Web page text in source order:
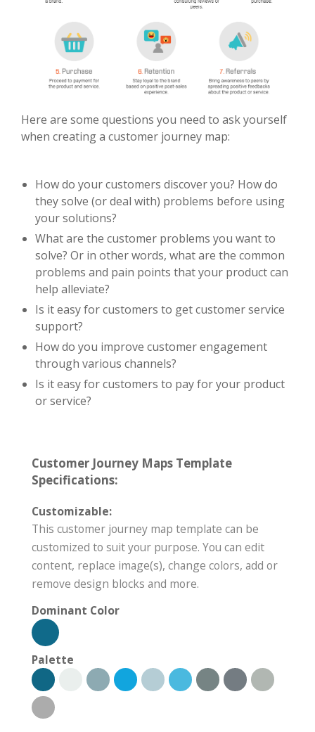
Here are some questions you need to ask yourself
when creating a customer journey map:
How do your customers discover you? How do
they solve (or deal with) problems before using
your solutions?
What are the customer problems you want to
solve? Or in other words, what are the common
problems and pain points that your product can
help alleviate?
Is it easy for customers to get customer service
support?
How do you improve customer engagement
through various channels?
Is it easy for customers to pay for your product
or service?
Customer Journey Maps Template
Specifications:
Customizable:
This customer journey map template can be
customized to suit your purpose. You can edit
content, replace image(s), change colors, add or
remove design blocks and more.
Dominant Color
Palette